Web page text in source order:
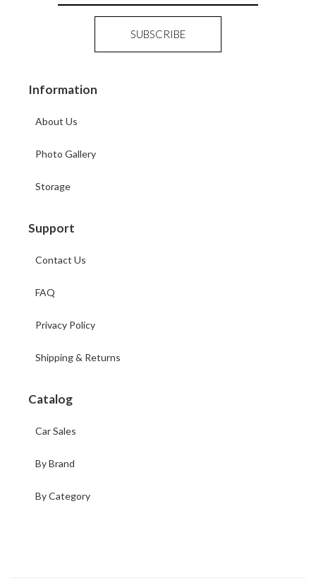
Information
About Us
Photo Gallery
Storage
Support
Contact Us
FAQ
Privacy Policy
Shipping & Returns
Catalog
Car Sales
By Brand
By Category